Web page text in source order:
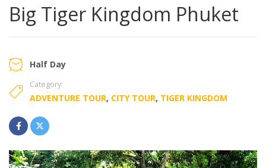
Big Tiger Kingdom Phuket
Half Day
Category:
ADVENTURE TOUR, CITY TOUR, TIGER KINGDOM